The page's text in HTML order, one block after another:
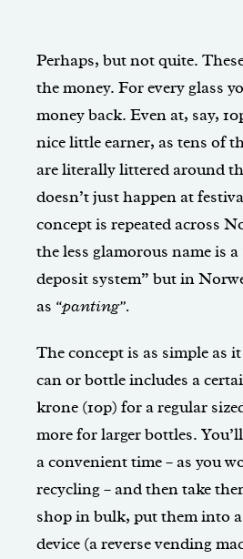
Perhaps, but not quite.
the money. For every glass
money back. Even at, say,
nice little earner, as tens of
are literally littered around
doesn’t just happen at
concept is repeated across
the less glamorous name is
deposit system” but in
as “panting”.
The concept is as simple as
can or bottle includes a
krone (10p) for a regular
more for larger bottles.
a convenient time – as you
recycling – and then take
shop in bulk, put them into
device (a reverse vending